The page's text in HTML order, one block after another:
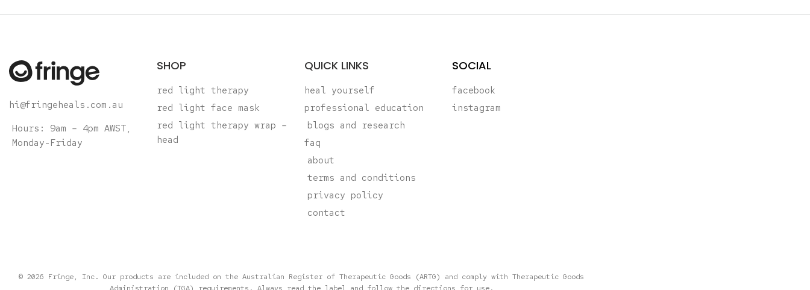
hi@fringeheals.com.au
Hours: 9am – 4pm AWST,
Monday-Friday
SHOP
red light therapy
red light face mask
red light therapy wrap –
head
QUICK LINKS
heal yourself
professional education
blogs and research
faq
about
terms and conditions
privacy policy
contact
SOCIAL
facebook
instagram
© 2026 Fringe, Inc. Our products are included on the Australian Register of Therapeutic Goods (ARTG) and comply with Therapeutic Goods
Administration (TGA) requirements. Always read the label and follow the directions for use.